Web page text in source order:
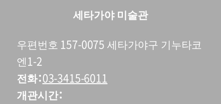
세타가야 미술관
우편번호 157-0075 세타가야구 기누타코
엔1-2
전화 03-3415-6011
개관시간